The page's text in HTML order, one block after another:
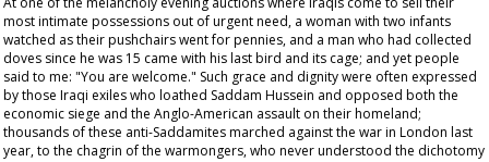
most intimate possessions out of urgent need, a woman with two infants
watched as their pushchairs went for pennies, and a man who had collected
doves since he was 15 came with his last bird and its cage; and yet people
said to me: "You are welcome." Such grace and dignity were often expressed
by those Iraqi exiles who loathed Saddam Hussein and opposed both the
economic siege and the Anglo-American assault on their homeland;
thousands of these anti-Saddamites marched against the war in London last
year, to the chagrin of the warmongers, who never understood the dichotomy